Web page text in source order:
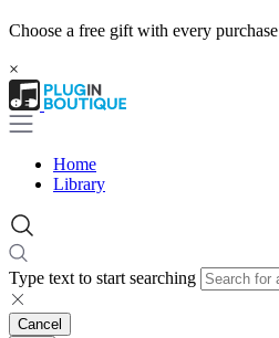
Choose a free gift with every purchase
×
Home
Library
Type text to start searching
Cancel